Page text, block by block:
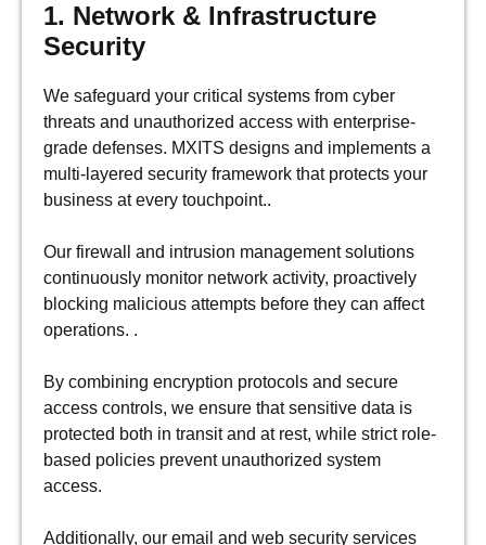
1. Network & Infrastructure
Security
We safeguard your critical systems from cyber
threats and unauthorized access with enterprise-
grade defenses. MXITS designs and implements a
multi-layered security framework that protects your
business at every touchpoint..
Our firewall and intrusion management solutions
continuously monitor network activity, proactively
blocking malicious attempts before they can affect
operations. .
By combining encryption protocols and secure
access controls, we ensure that sensitive data is
protected both in transit and at rest, while strict role-
based policies prevent unauthorized system
access.
Additionally, our email and web security services